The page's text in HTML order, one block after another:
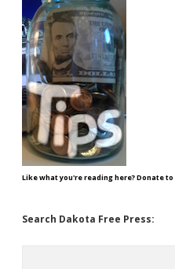
Like what you're reading here? Donate to
Search Dakota Free Press: